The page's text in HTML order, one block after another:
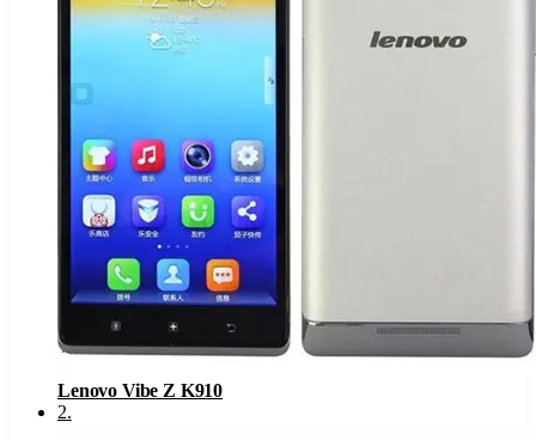
Lenovo Vibe Z K910
2.